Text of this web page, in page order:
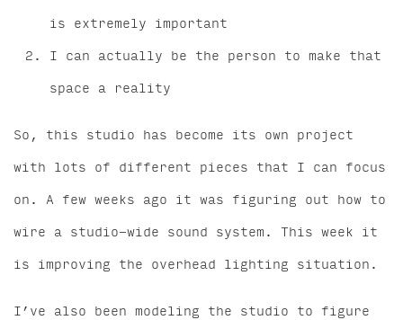
is extremely important
I can actually be the person to make that
space a reality
So, this studio has become its own project
with lots of different pieces that I can focus
on. A few weeks ago it was figuring out how to
wire a studio-wide sound system. This week it
is improving the overhead lighting situation.
I’ve also been modeling the studio to figure